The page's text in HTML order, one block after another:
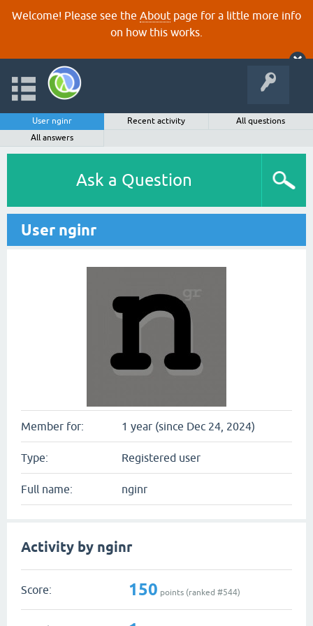
Welcome! Please see the About page for a little more info
on how this works.
User nginr Recent activity
All questions
All answers
Ask a Question
User nginr
Member for: 1 year (since Dec 24, 2024)
Type: Registered user
Full name: nginr
Activity by nginr
Score: 150 points (ranked #544)